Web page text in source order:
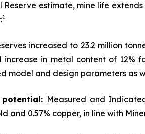
estimate, mine life
1
increased to 23.2 million
in metal content of 12%
model and design parameters
potential: Measured and
and 0.57% copper, in line with